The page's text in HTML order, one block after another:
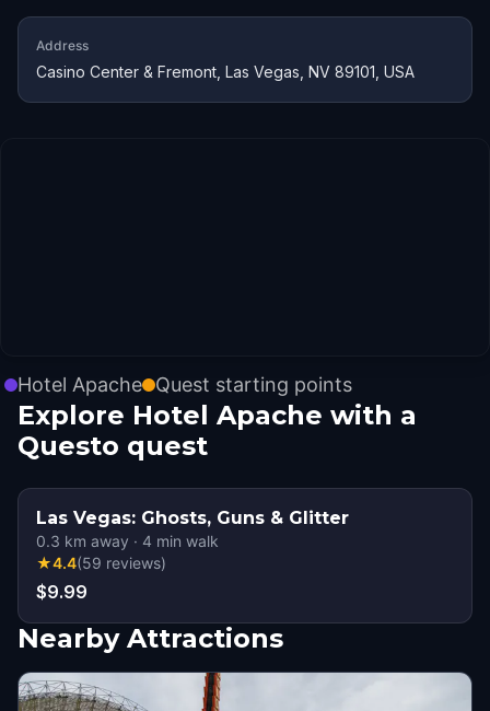
Address
Casino Center & Fremont, Las Vegas, NV 89101, USA
Hotel Apache Quest starting points
Explore Hotel Apache with a
Questo quest
Las Vegas: Ghosts, Guns & Glitter
0.3 km away · 4 min walk
★4.4(59 reviews)
$9.99
Nearby Attractions